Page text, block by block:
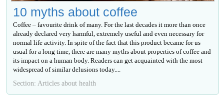
10 myths about coffee
Coffee – favourite drink of many. For the last decades it more than once
already declared very harmful, extremely useful and even necessary for
normal life activity. In spite of the fact that this product became for us
usual for a long time, there are many myths about properties of coffee and
its impact on a human body. Readers can get acquainted with the most
widespread of similar delusions today....
Section: Articles about health